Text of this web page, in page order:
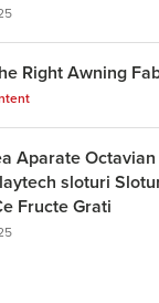
Right Awning
Aparate
sloturi
Fructe Grati